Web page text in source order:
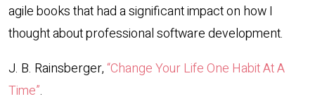
agile books that had a significant impact on how I
thought about professional software development.
J. B. Rainsberger,“Change Your Life One Habit At A
Time”.